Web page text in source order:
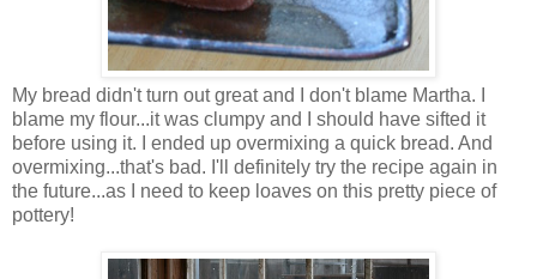
My bread didn't turn out great and I don't blame Martha. I
blame my flour...it was clumpy and I should have sifted it
before using it. I ended up overmixing a quick bread. And
overmixing...that's bad. I'll definitely try the recipe again in
the future...as I need to keep loaves on this pretty piece of
pottery!